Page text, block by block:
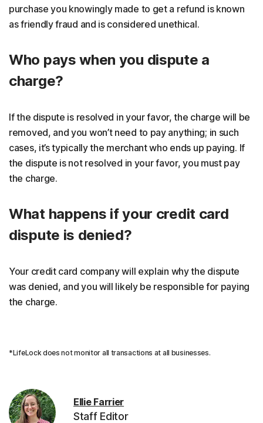
purchase you knowingly made to get a refund is known
as friendly fraud and is considered unethical.
Who pays when you dispute a
charge?
If the dispute is resolved in your favor, the charge will be
removed, and you won’t need to pay anything; in such
cases, it’s typically the merchant who ends up paying. If
the dispute is not resolved in your favor, you must pay
the charge.
What happens if your credit card
dispute is denied?
Your credit card company will explain why the dispute
was denied, and you will likely be responsible for paying
the charge.
*LifeLock does not monitor all transactions at all businesses.
Ellie Farrier
Staff Editor